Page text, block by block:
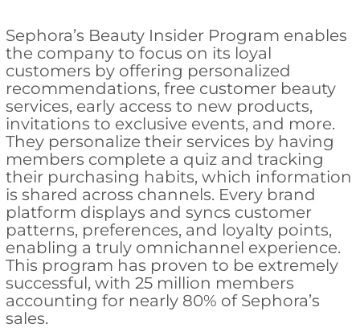
Sephora’s Beauty Insider Program enables
the company to focus on its loyal
customers by offering personalized
recommendations, free customer beauty
services, early access to new products,
invitations to exclusive events, and more.
They personalize their services by having
members complete a quiz and tracking
their purchasing habits, which information
is shared across channels. Every brand
platform displays and syncs customer
patterns, preferences, and loyalty points,
enabling a truly omnichannel experience.
This program has proven to be extremely
successful, with 25 million members
accounting for nearly 80% of Sephora’s
sales.